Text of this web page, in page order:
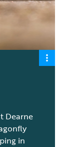
Dearne
in